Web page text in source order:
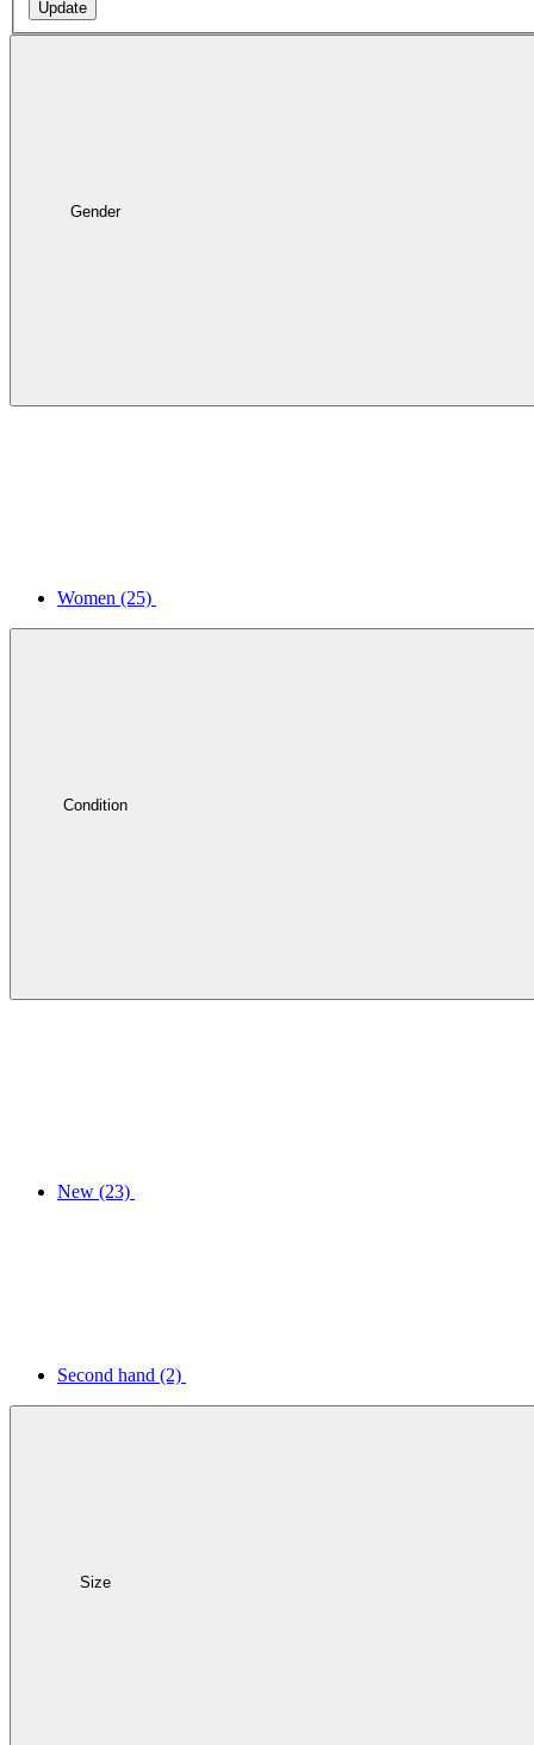
Update
Gender
Women (25)
Condition
New (23)
Second hand (2)
Size